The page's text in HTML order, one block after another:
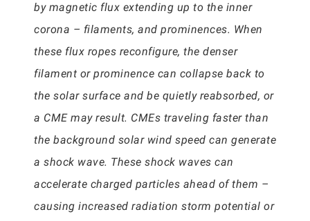
by magnetic flux extending up to the inner
corona – filaments, and prominences. When
these flux ropes reconfigure, the denser
filament or prominence can collapse back to
the solar surface and be quietly reabsorbed, or
a CME may result. CMEs traveling faster than
the background solar wind speed can generate
a shock wave. These shock waves can
accelerate charged particles ahead of them –
causing increased radiation storm potential or